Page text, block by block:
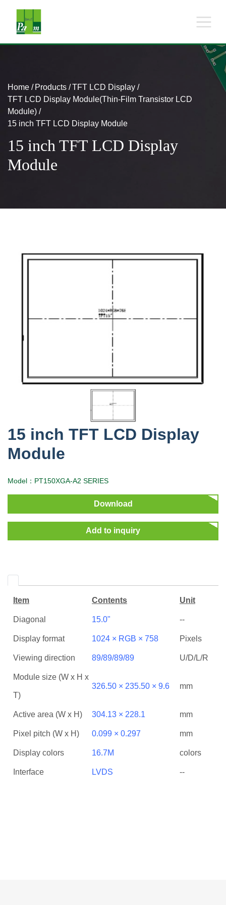
Home Products
TFT LCD Display
TFT LCD Display Module(Thin-Film Transistor LCD
Module)
15 inch TFT LCD Display Module
15 inch TFT LCD Display
Module
15 inch TFT LCD Display
Module
Model：PT150XGA-A2 SERIES
Download
Add to inquiry
Item Contents Unit
Diagonal 15.0" --
Display format 1024 × RGB × 758 Pixels
Viewing direction 89/89/89/89 U/D/L/R
Module size (W x H x
T)
326.50 × 235.50 × 9.6 mm
Active area (W x H) 304.13 × 228.1 mm
Pixel pitch (W x H) 0.099 × 0.297 mm
Display colors 16.7M colors
Interface LVDS --